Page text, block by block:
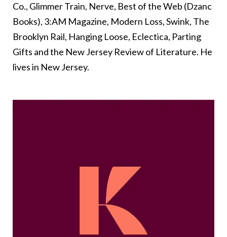
Co., Glimmer Train, Nerve, Best of the Web (Dzanc
Books), 3:AM Magazine, Modern Loss, Swink, The
Brooklyn Rail, Hanging Loose, Eclectica, Parting
Gifts and the New Jersey Review of Literature. He
lives in New Jersey.